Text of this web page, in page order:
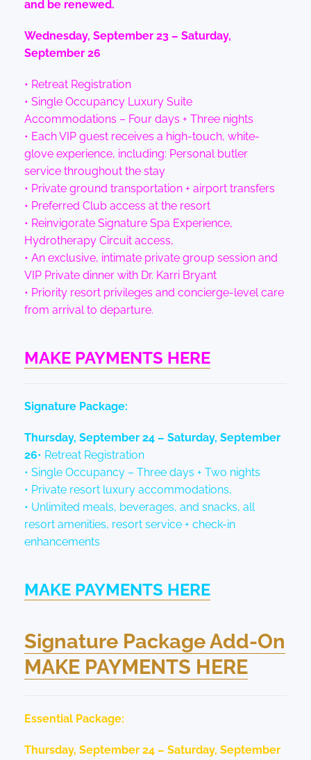
and be renewed.
Wednesday, September 23 – Saturday,
September 26
• Retreat Registration
• Single Occupancy Luxury Suite
Accommodations – Four days + Three nights
• Each VIP guest receives a high-touch, white-
glove experience, including: Personal butler
service throughout the stay
• Private ground transportation + airport transfers
• Preferred Club access at the resort
• Reinvigorate Signature Spa Experience,
Hydrotherapy Circuit access,
• An exclusive, intimate private group session and
VIP Private dinner with Dr. Karri Bryant
• Priority resort privileges and concierge-level care
from arrival to departure.
MAKE PAYMENTS HERE
Signature Package:
Thursday, September 24 – Saturday, September
26• Retreat Registration
• Single Occupancy – Three days + Two nights
• Private resort luxury accommodations,
• Unlimited meals, beverages, and snacks, all
resort amenities, resort service + check-in
enhancements
MAKE PAYMENTS HERE
Signature Package Add-On
MAKE PAYMENTS HERE
Essential Package:
Thursday, September 24 – Saturday, September